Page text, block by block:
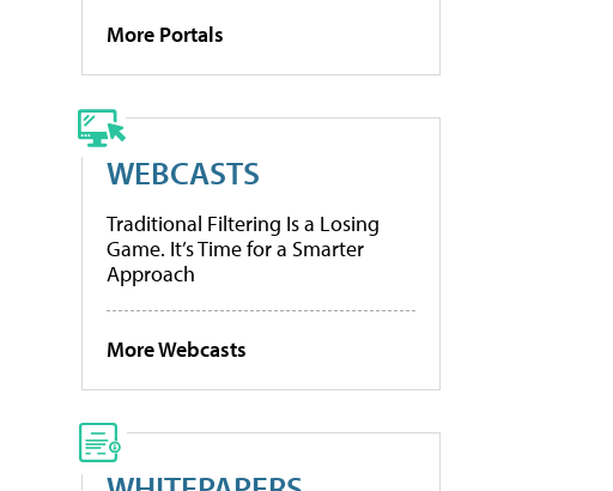
More Portals
WEBCASTS
Traditional Filtering Is a Losing
Game. It’s Time for a Smarter
Approach
More Webcasts